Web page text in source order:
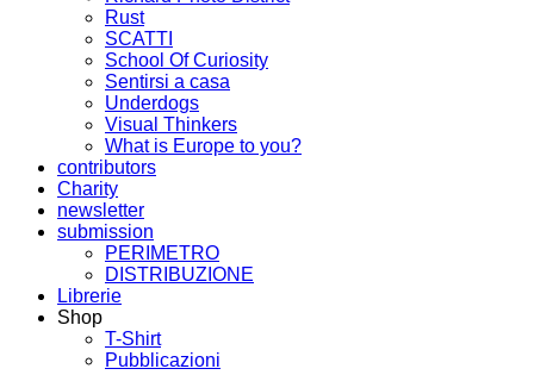
Rust
SCATTI
School Of Curiosity
Sentirsi a casa
Underdogs
Visual Thinkers
What is Europe to you?
contributors
Charity
newsletter
submission
PERIMETRO
DISTRIBUZIONE
Librerie
Shop
T-Shirt
Pubblicazioni